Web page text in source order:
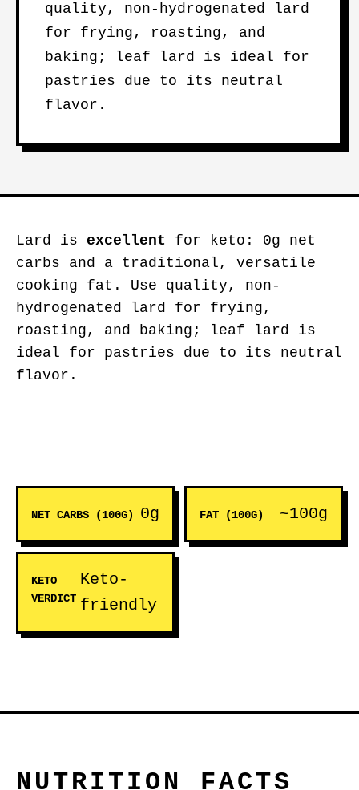
quality, non-hydrogenated lard
for frying, roasting, and
baking; leaf lard is ideal for
pastries due to its neutral
flavor.
Lard is excellent for keto: 0g net
carbs and a traditional, versatile
cooking fat. Use quality, non-
hydrogenated lard for frying,
roasting, and baking; leaf lard is
ideal for pastries due to its neutral
flavor.
NET CARBS (100G) 0g FAT (100G) ~100g
KETO
VERDICT
Keto-
friendly
NUTRITION FACTS